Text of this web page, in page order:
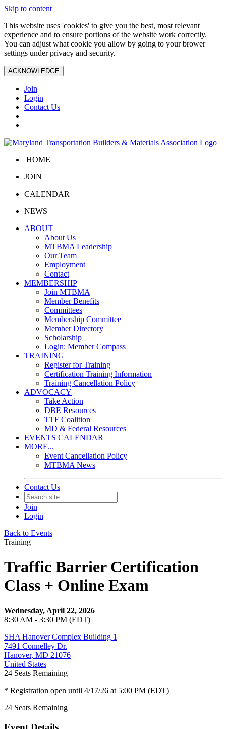
Skip to content
This website uses 'cookies' to give you the best, most relevant
experience and to ensure portions of the website work correctly.
You can adjust what cookie you allow by going to your brower
settings under privacy and security.
ACKNOWLEDGE
Join
Login
Contact Us
HOME
JOIN
CALENDAR
NEWS
ABOUT
About Us
MTBMA Leadership
Our Team
Employment
Contact
MEMBERSHIP
Join MTBMA
Member Benefits
Committees
Membership Committee
Member Directory
Scholarship
Login: Member Compass
TRAINING
Register for Training
Certification Training Information
Training Cancellation Policy
ADVOCACY
Take Action
DBE Resources
TTF Coalition
MD & Federal Resources
EVENTS CALENDAR
MORE...
Event Cancellation Policy
MTBMA News
Contact Us
Join
Login
Back to Events
Training
Traffic Barrier Certification
Class + Online Exam
Wednesday, April 22, 2026
8:30 AM - 3:30 PM (EDT)
SHA Hanover Complex Building 1
7491 Connelley Dr.
Hanover, MD 21076
United States
24 Seats Remaining
* Registration open until 4/17/26 at 5:00 PM (EDT)
24 Seats Remaining